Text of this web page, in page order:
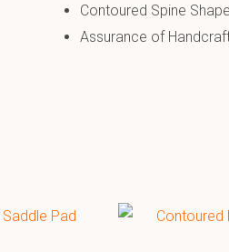
Contoured Spine Shape.
Assurance of